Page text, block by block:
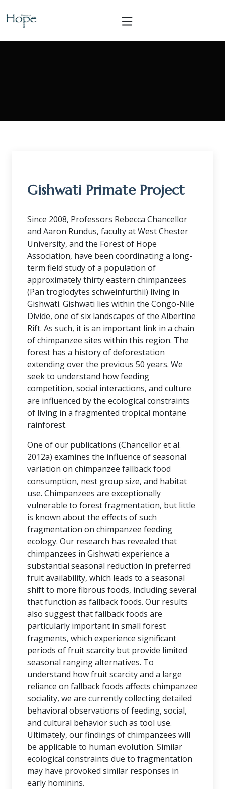
Gishwati Primate Project
Since 2008, Professors Rebecca Chancellor
and Aaron Rundus, faculty at West Chester
University, and the Forest of Hope
Association, have been coordinating a long-
term field study of a population of
approximately thirty eastern chimpanzees
(Pan troglodytes schweinfurthii) living in
Gishwati. Gishwati lies within the Congo-Nile
Divide, one of six landscapes of the Albertine
Rift. As such, it is an important link in a chain
of chimpanzee sites within this region. The
forest has a history of deforestation
extending over the previous 50 years. We
seek to understand how feeding
competition, social interactions, and culture
are influenced by the ecological constraints
of living in a fragmented tropical montane
rainforest.
One of our publications (Chancellor et al.
2012a) examines the influence of seasonal
variation on chimpanzee fallback food
consumption, nest group size, and habitat
use. Chimpanzees are exceptionally
vulnerable to forest fragmentation, but little
is known about the effects of such
fragmentation on chimpanzee feeding
ecology. Our research has revealed that
chimpanzees in Gishwati experience a
substantial seasonal reduction in preferred
fruit availability, which leads to a seasonal
shift to more fibrous foods, including several
that function as fallback foods. Our results
also suggest that fallback foods are
particularly important in small forest
fragments, which experience significant
periods of fruit scarcity but provide limited
seasonal ranging alternatives. To
understand how fruit scarcity and a large
reliance on fallback foods affects chimpanzee
sociality, we are currently collecting detailed
behavioral observations of feeding, social,
and cultural behavior such as tool use.
Ultimately, our findings of chimpanzees will
be applicable to human evolution. Similar
ecological constraints due to fragmentation
may have provoked similar responses in
early hominins.